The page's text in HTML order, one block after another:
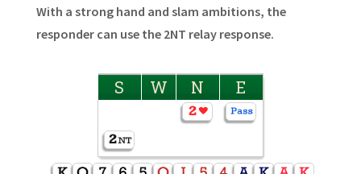
With a strong hand and slam ambitions, the
responder can use the 2NT relay response.
S W N E